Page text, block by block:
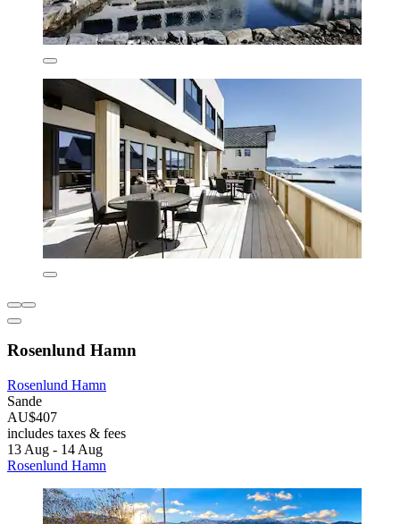
Rosenlund Hamn
Rosenlund Hamn
Sande
AU$407
includes taxes & fees
13 Aug - 14 Aug
Rosenlund Hamn